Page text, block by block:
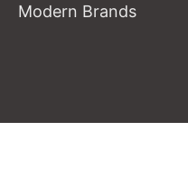
Modern Brands